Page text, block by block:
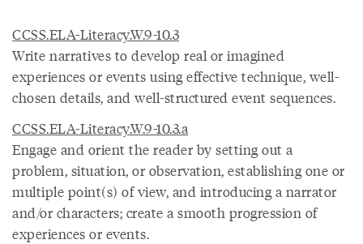
CCSS.ELA-Literacy.W.9-10.3
Write narratives to develop real or imagined
experiences or events using effective technique, well-
chosen details, and well-structured event sequences.
CCSS.ELA-Literacy.W.9-10.3.a
Engage and orient the reader by setting out a
problem, situation, or observation, establishing one or
multiple point(s) of view, and introducing a narrator
and/or characters; create a smooth progression of
experiences or events.